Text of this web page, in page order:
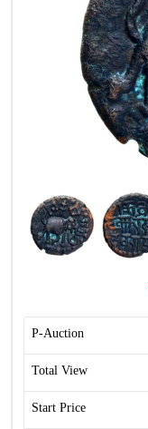
P-Auction
Total View
Start Price